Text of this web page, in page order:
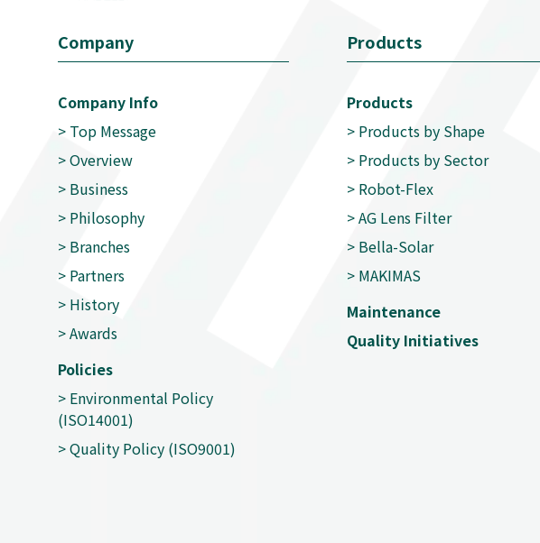
Company
Company Info
> Top Message
>Overview
> Business
> Philosophy
> Branches
> Partners
> History
>Awards
Policies
> Environmental Policy
(ISO14001)
>Quality Policy (ISO9001)
Products
Products
> Products by Shape
> Products by Sector
> Robot-Flex
>AG Lens Filter
> Bella-Solar
> MAKIMAS
Maintenance
Quality Initiatives